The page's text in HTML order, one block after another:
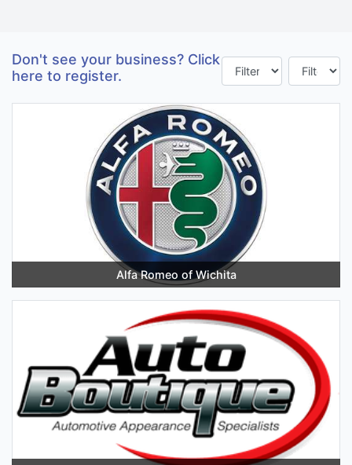
Don't see your business? Click
here to register.
Alfa Romeo of Wichita